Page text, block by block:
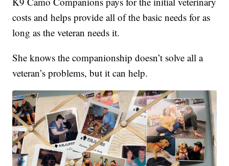
costs and helps provide all of the basic needs for as
long as the veteran needs it.
She knows the companionship doesn’t solve all a
veteran’s problems, but it can help.